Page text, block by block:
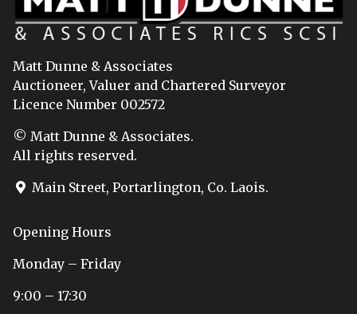
Matt Dunne & Associates
Auctioneer, Valuer and Chartered Surveyor
Licence Number 002572
© Matt Dunne & Associates.
All rights reserved.
Main Street, Portarlington, Co. Laois.
Opening Hours
Monday – Friday
9:00 – 17:30